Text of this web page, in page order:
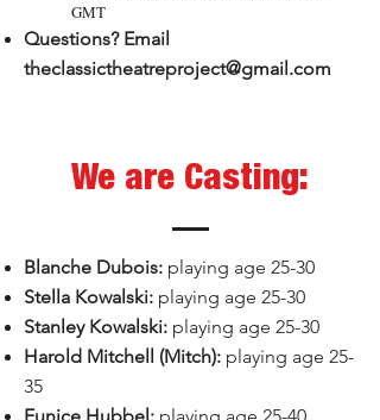
GMT
Questions? Email
theclassictheatreproject@gmail.com
We are Casting:
Blanche Dubois: playing age 25-30
Stella Kowalski: playing age 25-30​
Stanley Kowalski: playing age 25-30
Harold Mitchell (Mitch): playing age 25-
35